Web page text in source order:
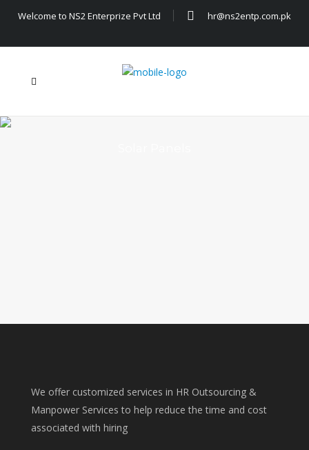
Welcome to NS2 Enterprize Pvt Ltd hr@ns2entp.com.pk
We offer customized services in HR Outsourcing &
Manpower Services to help reduce the time and cost
associated with hiring